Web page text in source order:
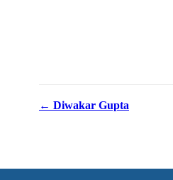
Posts
← Diwakar Gupta